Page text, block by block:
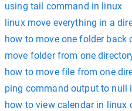
using tail command in linux
linux move everything in a
how to move one folder back
move folder from one
how to move file from one
ping command output to null
how to view calendar in linux